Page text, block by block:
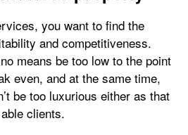
you want to find the
and competitiveness.
means be too low to the point
even, and at the same time,
be too luxurious either as that
clients.